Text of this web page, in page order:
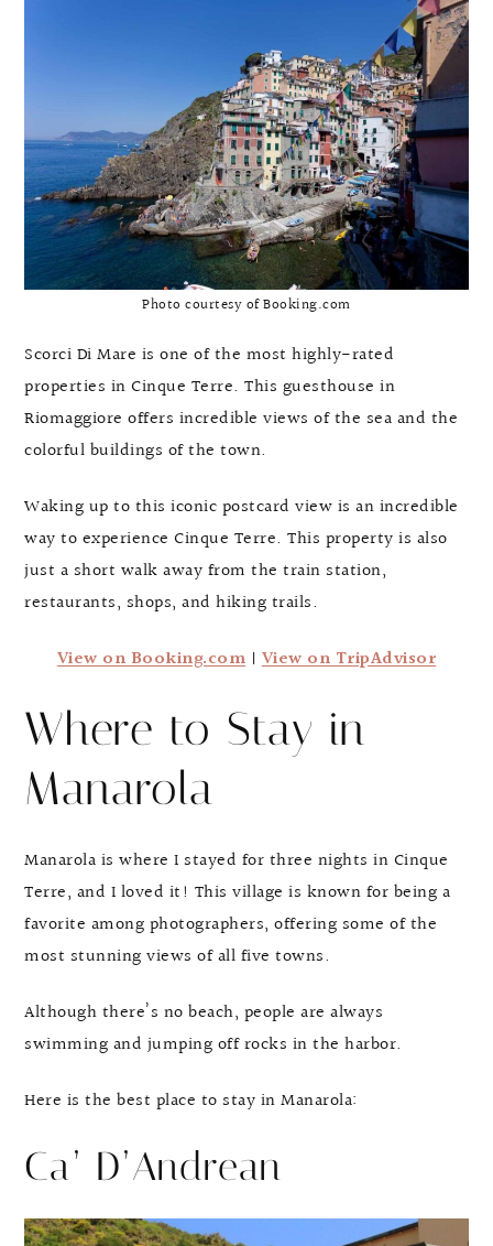
Photo courtesy of Booking.com
Scorci Di Mare is one of the most highly-rated
properties in Cinque Terre. This guesthouse in
Riomaggiore offers incredible views of the sea and the
colorful buildings of the town.
Waking up to this iconic postcard view is an incredible
way to experience Cinque Terre. This property is also
just a short walk away from the train station,
restaurants, shops, and hiking trails.
View on Booking.com |View on TripAdvisor
Where to Stay in
Manarola
Manarola is where I stayed for three nights in Cinque
Terre, and I loved it! This village is known for being a
favorite among photographers, offering some of the
most stunning views of all five towns.
Although there’s no beach, people are always
swimming and jumping off rocks in the harbor.
Here is the best place to stay in Manarola:
Ca’ D’Andrean